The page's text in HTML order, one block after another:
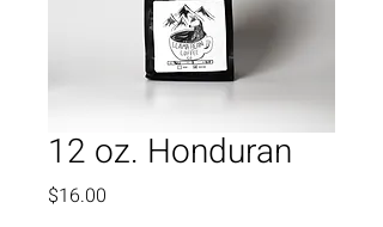
12 oz. Honduran
$16.00